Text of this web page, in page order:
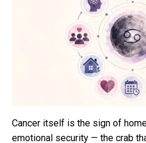
Cancer itself is the sign of
emotional security — the crab